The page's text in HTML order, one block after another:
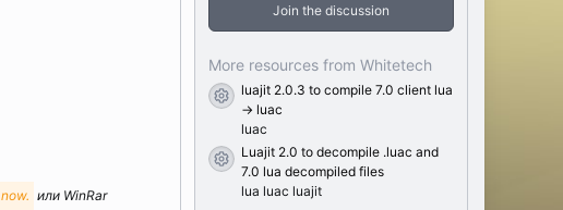
или WinRar
s
t
r
(
s
Join the discussion
More resources from Whitetech
Resource icon
luajit 2.0.3 to compile 7.0 client lua
-> luac
luac
Resource icon
Luajit 2.0 to decompile .luac and
7.0 lua decompiled files
lua luac luajit